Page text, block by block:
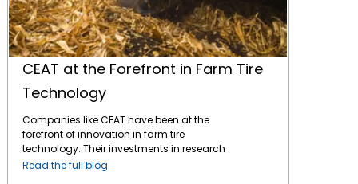
CEAT at the Forefront in Farm Tire
Technology
Companies like CEAT have been at the
forefront of innovation in farm tire
technology. Their investments in research
and development have led to significant
Read the full blog